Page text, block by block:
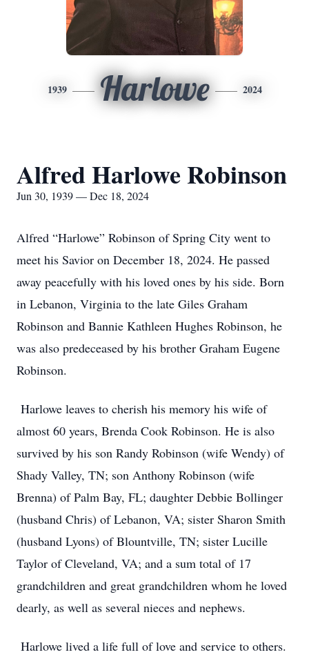
1939 Harlowe 2024
Alfred Harlowe Robinson
Jun 30, 1939 — Dec 18, 2024
Alfred “Harlowe” Robinson of Spring City went to
meet his Savior on December 18, 2024. He passed
away peacefully with his loved ones by his side. Born
in Lebanon, Virginia to the late Giles Graham
Robinson and Bannie Kathleen Hughes Robinson, he
was also predeceased by his brother Graham Eugene
Robinson.
Harlowe leaves to cherish his memory his wife of
almost 60 years, Brenda Cook Robinson. He is also
survived by his son Randy Robinson (wife Wendy) of
Shady Valley, TN; son Anthony Robinson (wife
Brenna) of Palm Bay, FL; daughter Debbie Bollinger
(husband Chris) of Lebanon, VA; sister Sharon Smith
(husband Lyons) of Blountville, TN; sister Lucille
Taylor of Cleveland, VA; and a sum total of 17
grandchildren and great grandchildren whom he loved
dearly, as well as several nieces and nephews.
Harlowe lived a life full of love and service to others.